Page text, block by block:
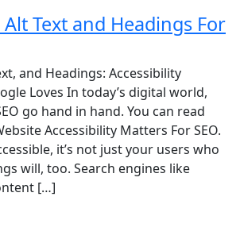
Alt Text and Headings For
and Headings: Accessibility
Loves In today’s digital world,
go hand in hand. You can read
Accessibility Matters For SEO.
it’s not just your users who
will, too. Search engines like
[…]